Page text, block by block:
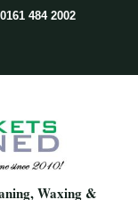
484 2002
Waxing &